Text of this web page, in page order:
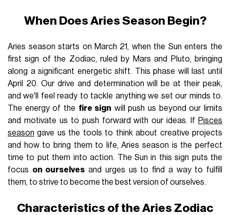
When Does Aries Season Begin?
Aries season starts on March 21, when the Sun enters the
first sign of the Zodiac, ruled by Mars and Pluto, bringing
along a significant energetic shift. This phase will last until
April 20. Our drive and determination will be at their peak,
and we'll feel ready to tackle anything we set our minds to.
The energy of the fire sign will push us beyond our limits
and motivate us to push forward with our ideas. If Pisces
season gave us the tools to think about creative projects
and how to bring them to life, Aries season is the perfect
time to put them into action. The Sun in this sign puts the
focus on ourselves and urges us to find a way to fulfill
them, to strive to become the best version of ourselves.
Characteristics of the Aries Zodiac